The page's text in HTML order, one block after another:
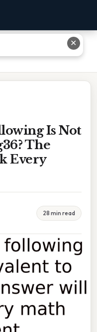
To Log36? The Answer
Is Not
The
Every
28 min read
✕